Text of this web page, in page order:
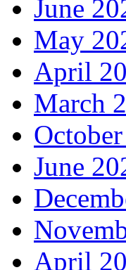
June
May
April
March
June
April